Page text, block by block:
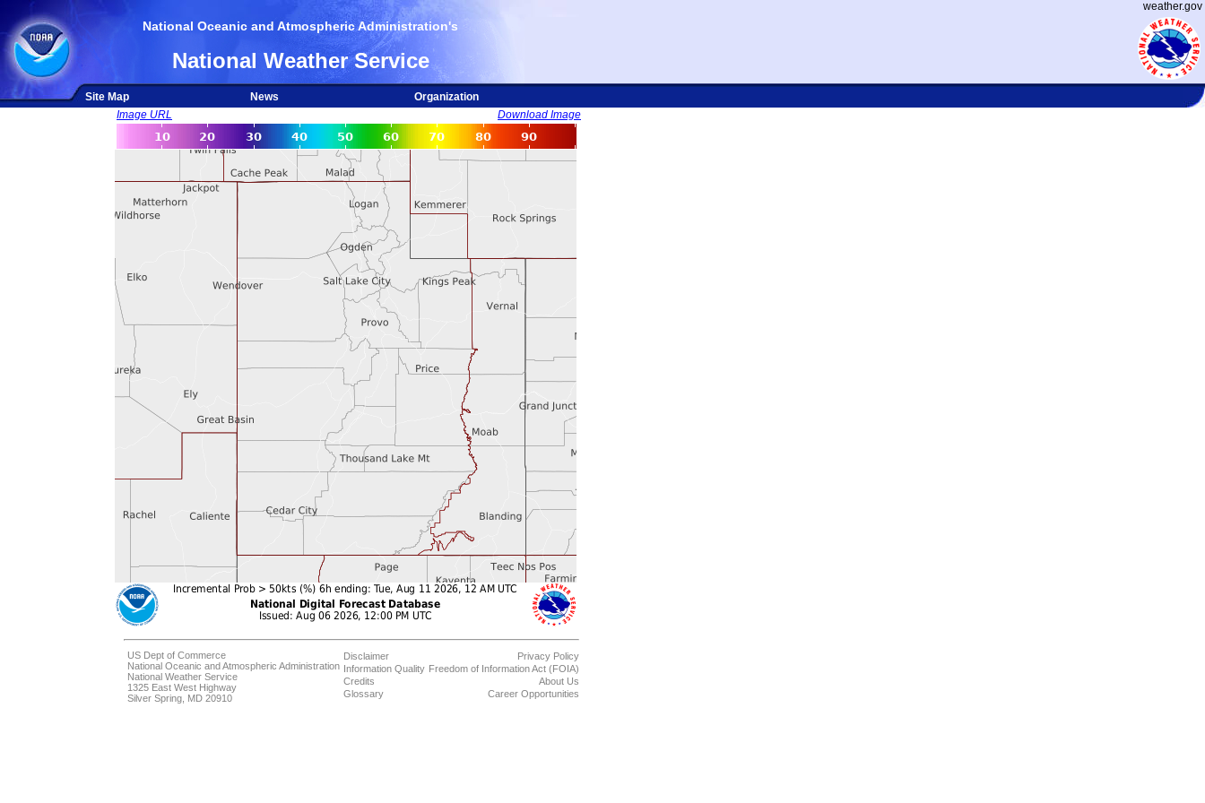
weather.gov
National Oceanic and Atmospheric Administration's
National Weather Service
Site Map News
Organization
Image URL
Download Image
US Dept of Commerce
National Oceanic and Atmospheric Administration
National Weather Service
1325 East West Highway
Silver Spring, MD 20910
Disclaimer
Information Quality
Credits
Glossary
Privacy Policy
Freedom of Information Act (FOIA)
About Us
Career Opportunities